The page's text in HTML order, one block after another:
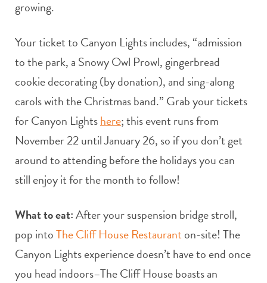
growing.
Your ticket to Canyon Lights includes, “admission
to the park, a Snowy Owl Prowl, gingerbread
cookie decorating (by donation), and sing-along
carols with the Christmas band.” Grab your tickets
for Canyon Lightshere; this event runs from
November 22 until January 26, so if you don’t get
around to attending before the holidays you can
still enjoy it for the month to follow!
What to eat:After your suspension bridge stroll,
pop intoThe Cliff House Restaurant on-site! The
Canyon Lights experience doesn’t have to end once
you head indoors–The Cliff House boasts an